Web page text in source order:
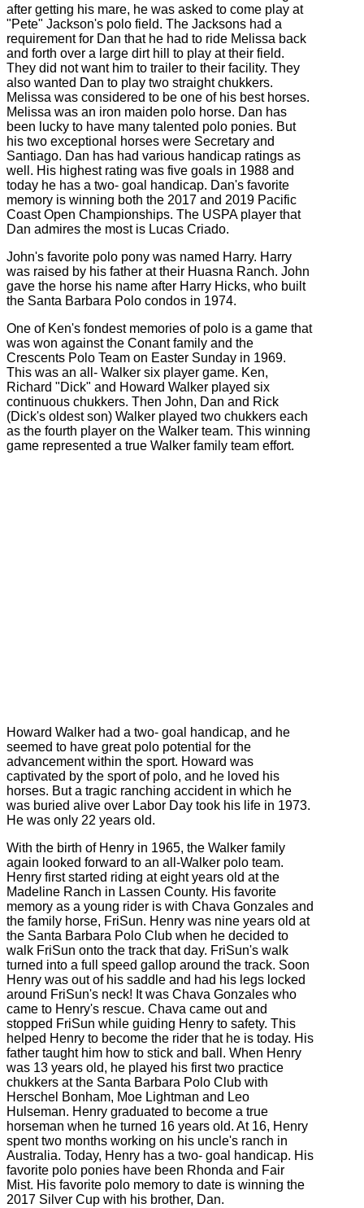
after getting his mare, he was asked to come play at
"Pete" Jackson's polo field. The Jacksons had a
requirement for Dan that he had to ride Melissa back
and forth over a large dirt hill to play at their field.
They did not want him to trailer to their facility. They
also wanted Dan to play two straight chukkers.
Melissa was considered to be one of his best horses.
Melissa was an iron maiden polo horse. Dan has
been lucky to have many talented polo ponies. But
his two exceptional horses were Secretary and
Santiago. Dan has had various handicap ratings as
well. His highest rating was five goals in 1988 and
today he has a two- goal handicap. Dan's favorite
memory is winning both the 2017 and 2019 Pacific
Coast Open Championships. The USPA player that
Dan admires the most is Lucas Criado.
John's favorite polo pony was named Harry. Harry
was raised by his father at their Huasna Ranch. John
gave the horse his name after Harry Hicks, who built
the Santa Barbara Polo condos in 1974.
One of Ken's fondest memories of polo is a game that
was won against the Conant family and the
Crescents Polo Team on Easter Sunday in 1969.
This was an all- Walker six player game. Ken,
Richard "Dick" and Howard Walker played six
continuous chukkers. Then John, Dan and Rick
(Dick's oldest son) Walker played two chukkers each
as the fourth player on the Walker team. This winning
game represented a true Walker family team effort.
Howard Walker had a two- goal handicap, and he
seemed to have great polo potential for the
advancement within the sport. Howard was
captivated by the sport of polo, and he loved his
horses. But a tragic ranching accident in which he
was buried alive over Labor Day took his life in 1973.
He was only 22 years old.
With the birth of Henry in 1965, the Walker family
again looked forward to an all-Walker polo team.
Henry first started riding at eight years old at the
Madeline Ranch in Lassen County. His favorite
memory as a young rider is with Chava Gonzales and
the family horse, FriSun. Henry was nine years old at
the Santa Barbara Polo Club when he decided to
walk FriSun onto the track that day. FriSun's walk
turned into a full speed gallop around the track. Soon
Henry was out of his saddle and had his legs locked
around FriSun's neck! It was Chava Gonzales who
came to Henry's rescue. Chava came out and
stopped FriSun while guiding Henry to safety. This
helped Henry to become the rider that he is today. His
father taught him how to stick and ball. When Henry
was 13 years old, he played his first two practice
chukkers at the Santa Barbara Polo Club with
Herschel Bonham, Moe Lightman and Leo
Hulseman. Henry graduated to become a true
horseman when he turned 16 years old. At 16, Henry
spent two months working on his uncle's ranch in
Australia. Today, Henry has a two- goal handicap. His
favorite polo ponies have been Rhonda and Fair
Mist. His favorite polo memory to date is winning the
2017 Silver Cup with his brother, Dan.